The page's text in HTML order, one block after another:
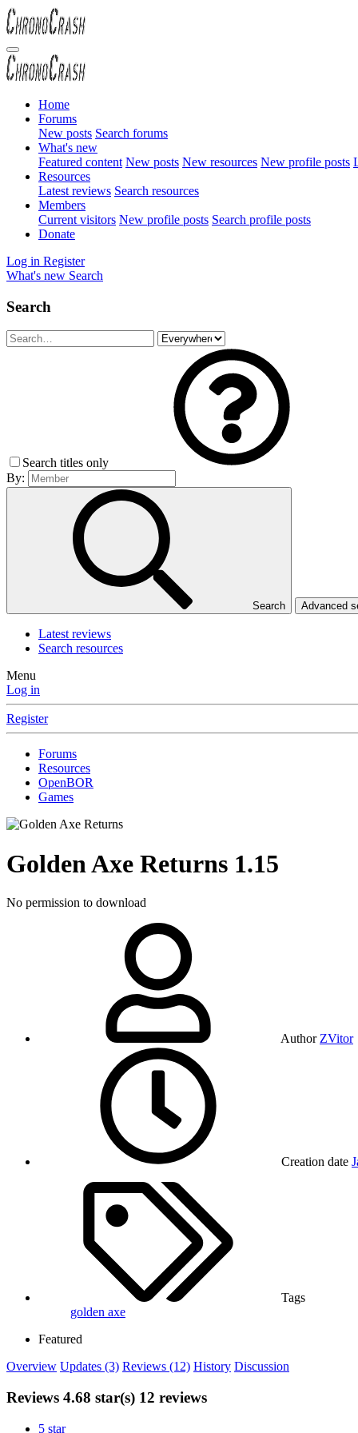
Home
Forums
New posts Search forums
What's new
Featured content New posts New resources New profile posts
Resources
Latest reviews Search resources
Members
Current visitors New profile posts Search profile posts
Donate
Log in Register
What's new Search
Search
Search titles only
By:
Search Advanced
Latest reviews
Search resources
Menu
Log in
Register
Forums
Resources
OpenBOR
Games
Golden Axe Returns 1.15
No permission to download
Author ZVitor
Creation date
Tags
golden axe
Featured
Overview Updates (3) Reviews (12) History Discussion
Reviews 4.68 star(s) 12 reviews
5 star